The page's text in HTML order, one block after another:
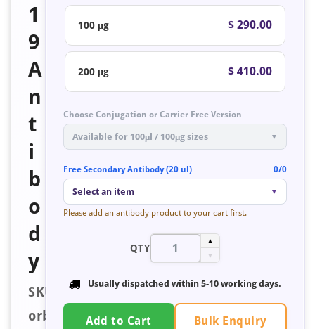
1
9
A
n
t
i
b
o
d
y
SKU:
orb126502
100 μg $ 290.00
200 μg $ 410.00
Choose Conjugation or Carrier Free Version
Available for 100μl / 100μg sizes ▼
Free Secondary Antibody (20 ul) 0/0
Select an item ▼
Please add an antibody product to your cart first.
QTY
▲
▼
Usually dispatched within 5-10 working days.
Add to Cart Bulk Enquiry